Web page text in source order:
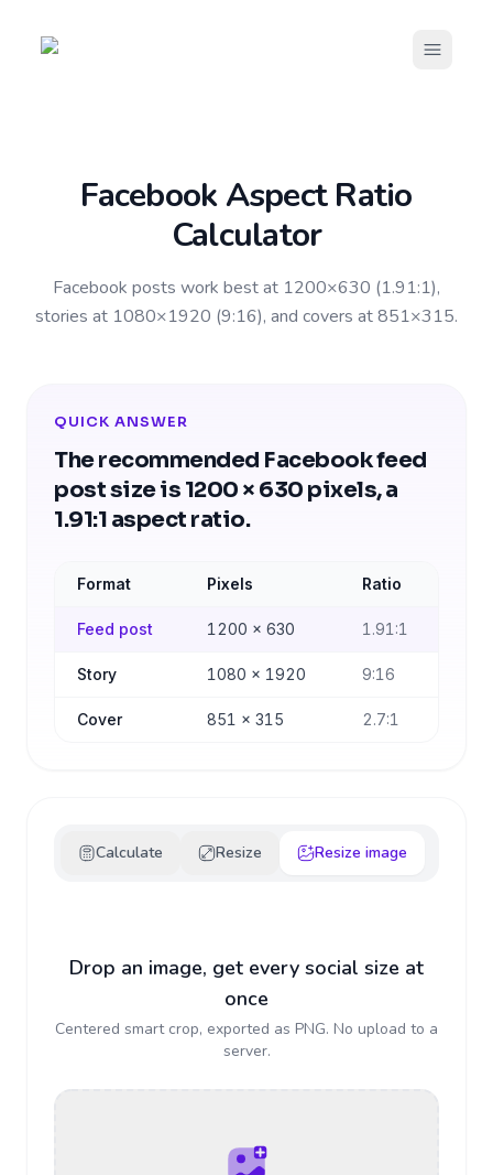
Open
Facebook Aspect Ratio
Calculator
Facebook posts work best at 1200×630 (1.91:1),
stories at 1080×1920 (9:16), and covers at 851×315.
QUICK ANSWER
The recommended Facebook feed
post size is 1200 × 630 pixels, a
1.91:1 aspect ratio.
Format Pixels Ratio
Feed post 1200 × 630 1.91:1
Story 1080 × 1920 9:16
Cover 851 × 315 2.7:1
Calculate Resize Resize image
Drop an image, get every social size at
once
Centered smart crop, exported as PNG. No upload to a
server.